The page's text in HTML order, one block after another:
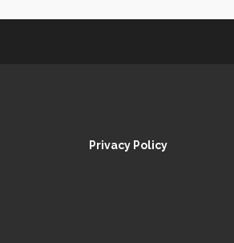
Privacy Policy